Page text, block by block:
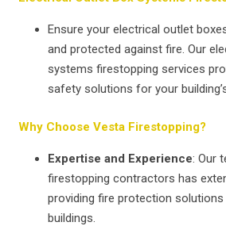
Ensure your electrical outlet
and protected against fire. Our
systems firestopping services
safety solutions for your
Why Choose Vesta Firestopping?
Expertise and Experience: Our
firestopping contractors has
providing fire protection
buildings.